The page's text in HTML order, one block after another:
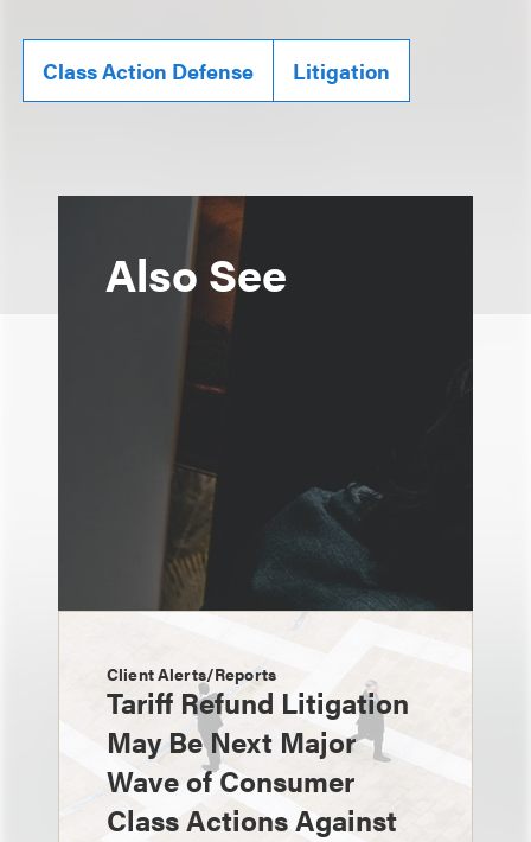
Class Action Defense Litigation
Also See
Client Alerts/Reports
Tariff Refund Litigation
May Be Next Major
Wave of Consumer
Class Actions Against